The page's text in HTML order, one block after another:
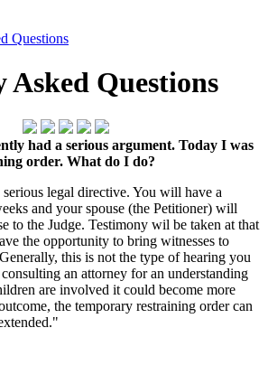
Questions
Asked Questions
had a serious argument. Today I was
order. What do I do?
legal directive. You will have a
and your spouse (the Petitioner) will
to the Judge. Testimony wil be taken at that
the opportunity to bring witnesses to
this is not the type of hearing you
an attorney for an understanding
are involved it could become more
the temporary restraining order can